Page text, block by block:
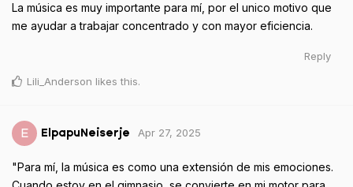
La música es muy importante para mí, por el unico motivo que
me ayudar a trabajar concentrado y con mayor eficiencia.
Reply
Lili_Anderson likes this.
E ElpapuNeiserje Apr 27, 2025
"Para mí, la música es como una extensión de mis emociones.